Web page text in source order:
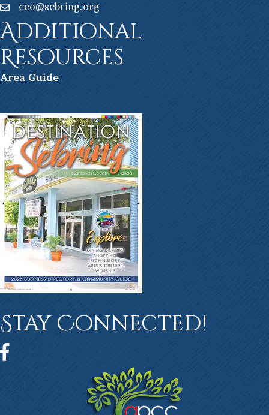
ceo@sebring.org
Additional
Resources
Area Guide
Stay Connected!
Facebook